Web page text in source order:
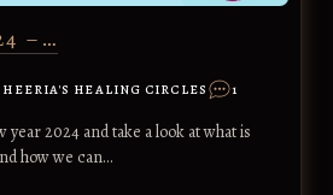
–…
HEALING CIRCLES 1
year 2024 and take a look at what is
how we can…